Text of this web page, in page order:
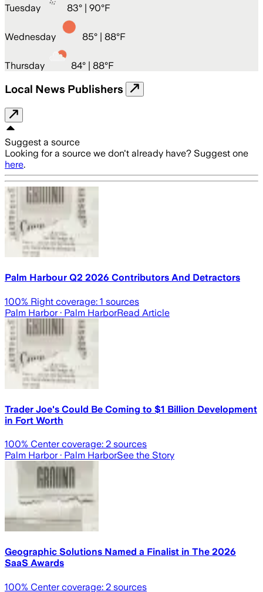
Tuesday 83° | 90°F
Wednesday 85° | 88°F
Thursday 84° | 88°F
Local News Publishers
Suggest a source
Looking for a source we don't already have? Suggest one
here.
Palm Harbour Q2 2026 Contributors And Detractors
100% Right coverage: 1 sources
Palm Harbor· Palm HarborRead Article
Trader Joe's Could Be Coming to $1 Billion Development
in Fort Worth
100% Center coverage: 2 sources
Palm Harbor· Palm HarborSee the Story
Geographic Solutions Named a Finalist in The 2026
SaaS Awards
100% Center coverage: 2 sources